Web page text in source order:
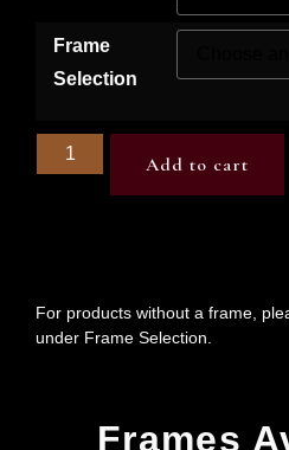
Frame
Selection
Add to cart
For products without a frame,
under Frame Selection.
Frames